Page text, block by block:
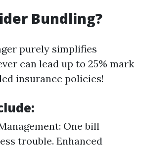
Bundling?
purely simplifies
can lead up to 25% mark
insurance policies!
One bill
trouble. Enhanced